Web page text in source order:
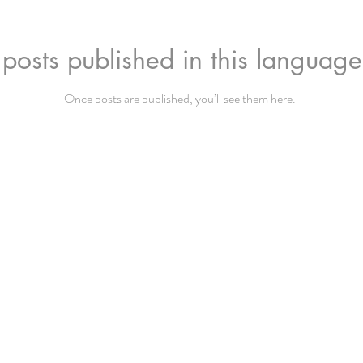
published in this
Once posts are published, you’ll see them here.